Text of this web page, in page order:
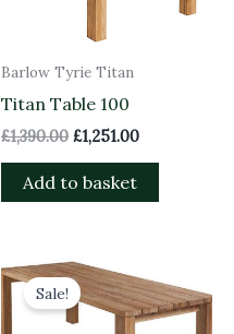
Barlow Tyrie Titan
Titan Table 100
£1,390.00 £1,251.00
Add to basket
Sale!
Original
price
was:
£2,590.00.
price
is:
£2,331.00.